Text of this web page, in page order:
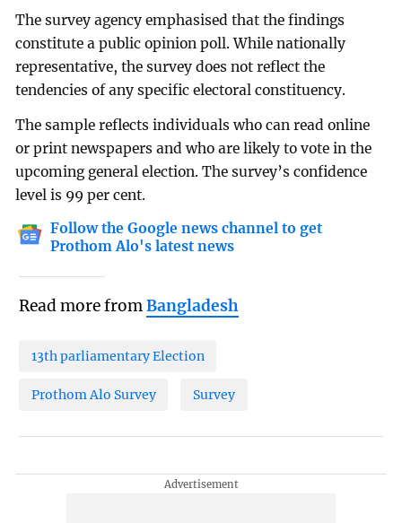
The survey agency emphasised that the findings
constitute a public opinion poll. While nationally
representative, the survey does not reflect the
tendencies of any specific electoral constituency.
The sample reflects individuals who can read online
or print newspapers and who are likely to vote in the
upcoming general election. The survey’s confidence
level is 99 per cent.
Follow the Google news channel to get
Prothom Alo's latest news
Read more fromBangladesh
13th parliamentary Election
Prothom Alo Survey Survey